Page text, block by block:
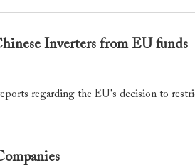
Inverters from EU funds
regarding the EU's decision to